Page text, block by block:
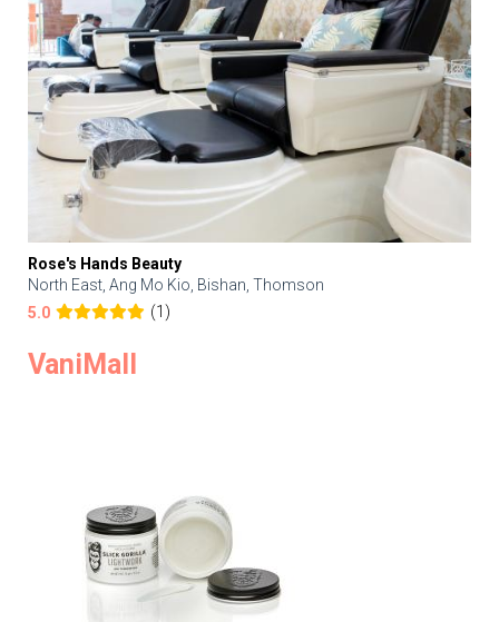
Rose's Hands Beauty
North East, Ang Mo Kio, Bishan, Thomson
5.0
(1)
VaniMall